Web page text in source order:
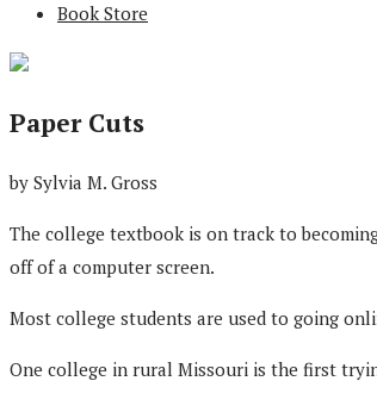
Book Store
Paper Cuts
by Sylvia M. Gross
The college textbook is on track to
off of a computer screen.
Most college students are used to going
One college in rural Missouri is the first